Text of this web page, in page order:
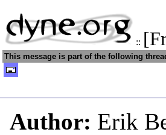
::
This message is part of the following
Author: Erik